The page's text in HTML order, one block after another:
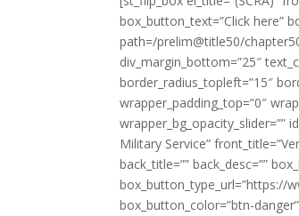
box_button_text=”Click here”
path=/prelim@title50/
div_margin_bottom=”25″
border_radius_topleft=”15″
wrapper_padding_top=”0″
wrapper_bg_opacity_slider=””
Military Service”
back_title=”” back_desc=””
box_button_type_url=”https://
box_button_color=”btn-